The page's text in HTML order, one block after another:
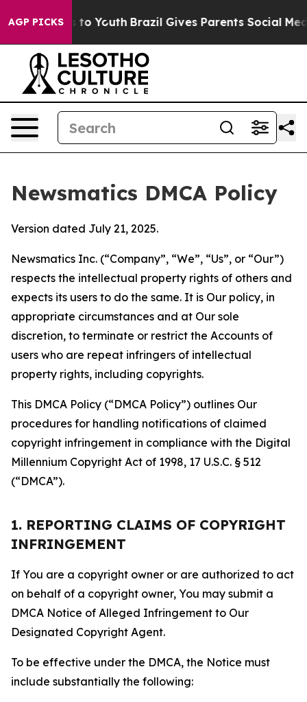
AGP PICKS
Harms to Youth Brazil Gives Parents Social Media
Newsmatics DMCA Policy
Version dated July 21, 2025.
Newsmatics Inc. (“Company”, “We”, “Us”, or “Our”)
respects the intellectual property rights of others and
expects its users to do the same. It is Our policy, in
appropriate circumstances and at Our sole
discretion, to terminate or restrict the Accounts of
users who are repeat infringers of intellectual
property rights, including copyrights.
This DMCA Policy (“DMCA Policy”) outlines Our
procedures for handling notifications of claimed
copyright infringement in compliance with the Digital
Millennium Copyright Act of 1998, 17 U.S.C. § 512
(“DMCA”).
1. REPORTING CLAIMS OF COPYRIGHT
INFRINGEMENT
If You are a copyright owner or are authorized to act
on behalf of a copyright owner, You may submit a
DMCA Notice of Alleged Infringement to Our
Designated Copyright Agent.
To be effective under the DMCA, the Notice must
include substantially the following: